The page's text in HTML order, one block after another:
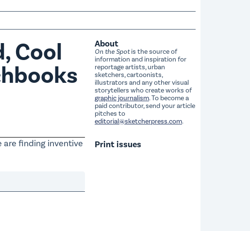
Cool
are finding inventive
About
On the Spotis the source of
information and inspiration for
reportage artists, urban
sketchers, cartoonists,
illustrators and any other visual
storytellers who create works of
graphic journalism. To become a
paid contributor, send your article
pitches to
editorial@sketcherpress.com.
Print issues